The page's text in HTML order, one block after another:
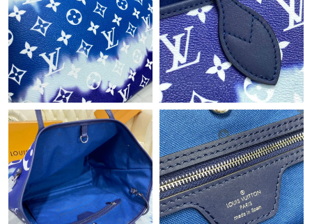
Just Sold: Charlie from Dallas on Jul 27, 2026 at 9:34 PM.
Just Sold: Becky from Miami on Jun 30, 2026 at 10:02 PM.
Just Sold: Hannah from Austin on Jul 01, 2026 at 10:37 AM.
Just Sold: Ursula from Denver on Jun 26, 2026 at 10:41 AM.
Just Sold: Peter from Cleveland on Jul 10, 2026 at 7:23 PM.